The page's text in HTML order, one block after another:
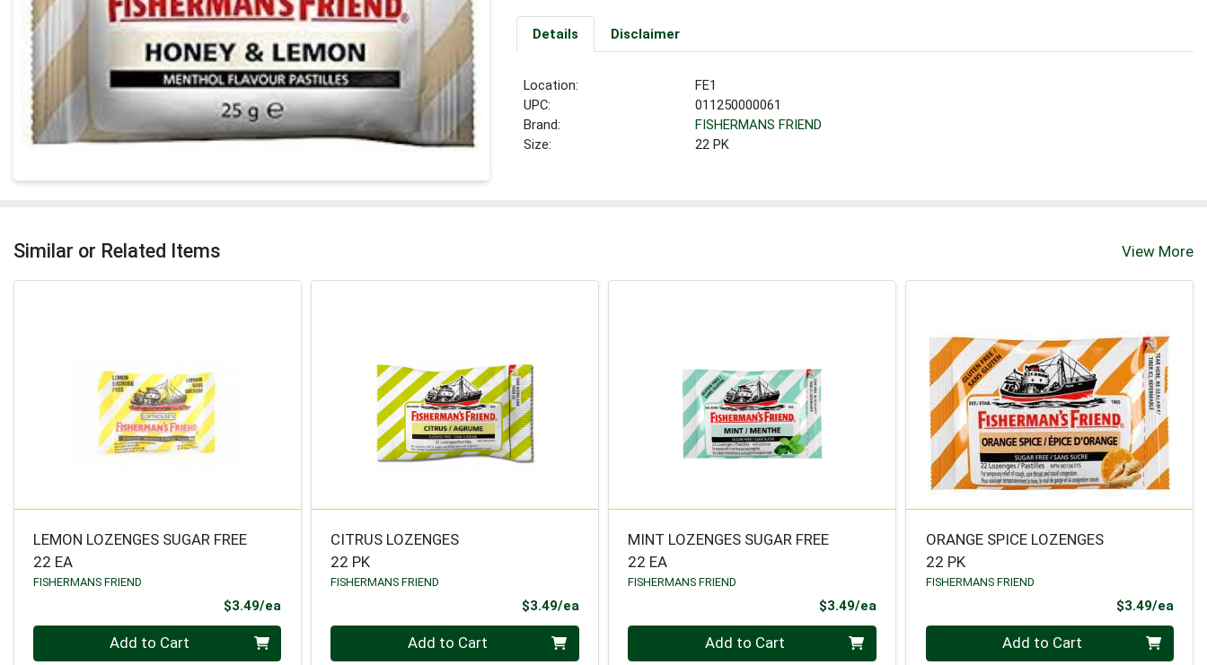
Details Disclaimer
Location:
FE1
UPC:
011250000061
Brand:
FISHERMANS FRIEND
Size:
22 PK
Similar or Related Items View More
LEMON LOZENGES SUGAR FREE
22 EA
FISHERMANS FRIEND
$3.49/ea
Add to Cart
CITRUS LOZENGES
22 PK
FISHERMANS FRIEND
$3.49/eaProduct Price
Add to Cart
MINT LOZENGES SUGAR FREE
22 EA
FISHERMANS FRIEND
$3.49/eaProduct Price
Add to Cart
ORANGE SPICE LOZENGES
22 PK
FISHERMANS FRIEND
$3.49/ea
Add to Cart